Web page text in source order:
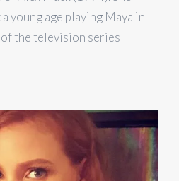
young age playing Maya in
the television series